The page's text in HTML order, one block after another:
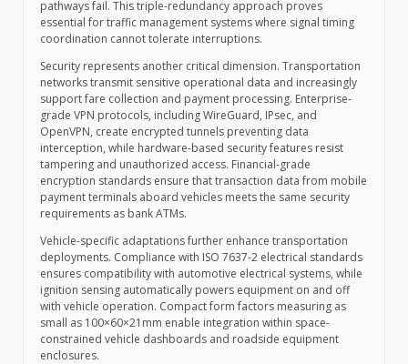
pathways fail. This triple-redundancy approach proves
essential for traffic management systems where signal timing
coordination cannot tolerate interruptions.
Security represents another critical dimension. Transportation
networks transmit sensitive operational data and increasingly
support fare collection and payment processing. Enterprise-
grade VPN protocols, including WireGuard, IPsec, and
OpenVPN, create encrypted tunnels preventing data
interception, while hardware-based security features resist
tampering and unauthorized access. Financial-grade
encryption standards ensure that transaction data from mobile
payment terminals aboard vehicles meets the same security
requirements as bank ATMs.
Vehicle-specific adaptations further enhance transportation
deployments. Compliance with ISO 7637-2 electrical standards
ensures compatibility with automotive electrical systems, while
ignition sensing automatically powers equipment on and off
with vehicle operation. Compact form factors measuring as
small as 100×60×21mm enable integration within space-
constrained vehicle dashboards and roadside equipment
enclosures.